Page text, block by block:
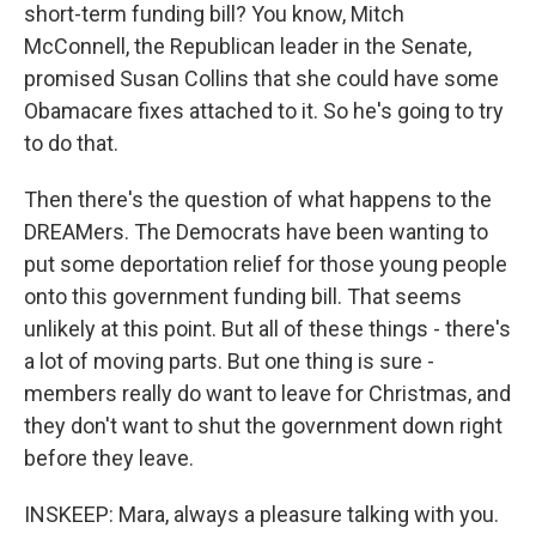
short-term funding bill? You know, Mitch
McConnell, the Republican leader in the Senate,
promised Susan Collins that she could have some
Obamacare fixes attached to it. So he's going to try
to do that.
Then there's the question of what happens to the
DREAMers. The Democrats have been wanting to
put some deportation relief for those young people
onto this government funding bill. That seems
unlikely at this point. But all of these things - there's
a lot of moving parts. But one thing is sure -
members really do want to leave for Christmas, and
they don't want to shut the government down right
before they leave.
INSKEEP: Mara, always a pleasure talking with you.